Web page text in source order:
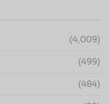
(4,009)
(499)
(484)